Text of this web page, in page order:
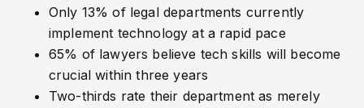
Only 13% of legal departments currently
implement technology at a rapid pace
65% of lawyers believe tech skills will become
crucial within three years
Two-thirds rate their department as merely